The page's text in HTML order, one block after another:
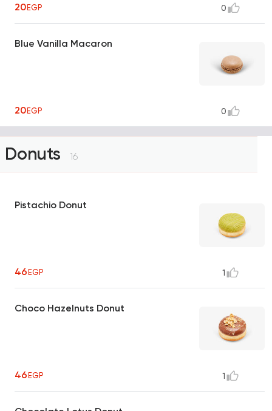
20EGP 0
Blue Vanilla Macaron
20EGP 0
Donuts 16
Pistachio Donut
46EGP 1
Choco Hazelnuts Donut
46EGP 1